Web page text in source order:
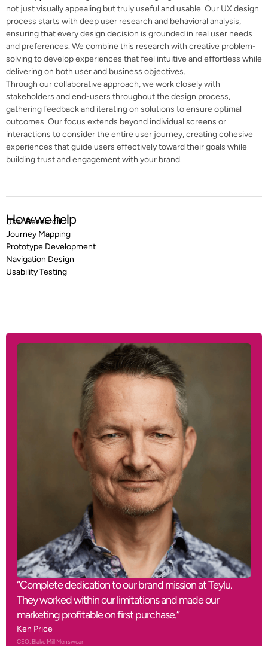
not just visually appealing but truly useful and usable. Our UX design
process starts with deep user research and behavioral analysis,
ensuring that every design decision is grounded in real user needs
and preferences. We combine this research with creative problem-
solving to develop experiences that feel intuitive and effortless while
delivering on both user and business objectives.
Through our collaborative approach, we work closely with
stakeholders and end-users throughout the design process,
gathering feedback and iterating on solutions to ensure optimal
outcomes. Our focus extends beyond individual screens or
interactions to consider the entire user journey, creating cohesive
experiences that guide users effectively toward their goals while
building trust and engagement with your brand.
How we help
User Research
Journey Mapping
Prototype Development
Navigation Design
Usability Testing
“Complete dedication to our brand mission at Teylu.
They worked within our limitations and made our
marketing profitable on first purchase.”
Ken Price
CEO, Blake Mill Menswear